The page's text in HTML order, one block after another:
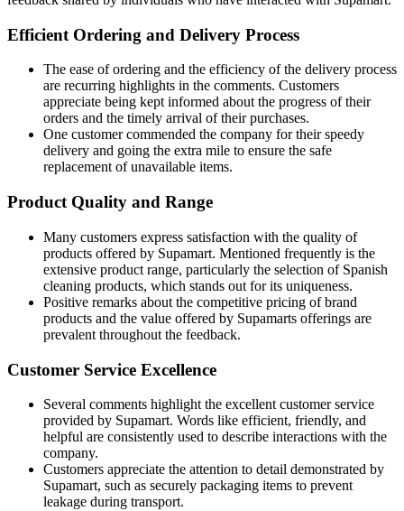
Efficient Ordering and Delivery Process
The ease of ordering and the efficiency of the delivery process
are recurring highlights in the comments. Customers
appreciate being kept informed about the progress of their
orders and the timely arrival of their purchases.
One customer commended the company for their speedy
delivery and going the extra mile to ensure the safe
replacement of unavailable items.
Product Quality and Range
Many customers express satisfaction with the quality of
products offered by Supamart. Mentioned frequently is the
extensive product range, particularly the selection of Spanish
cleaning products, which stands out for its uniqueness.
Positive remarks about the competitive pricing of brand
products and the value offered by Supamarts offerings are
prevalent throughout the feedback.
Customer Service Excellence
Several comments highlight the excellent customer service
provided by Supamart. Words like efficient, friendly, and
helpful are consistently used to describe interactions with the
company.
Customers appreciate the attention to detail demonstrated by
Supamart, such as securely packaging items to prevent
leakage during transport.